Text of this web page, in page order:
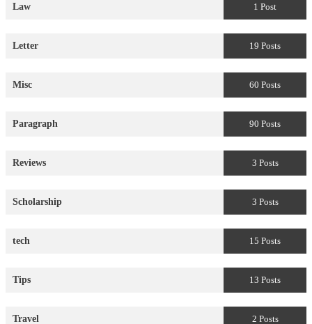
Law 1 Post
Letter 19 Posts
Misc 60 Posts
Paragraph 90 Posts
Reviews 3 Posts
Scholarship 3 Posts
tech 15 Posts
Tips 13 Posts
Travel 2 Posts